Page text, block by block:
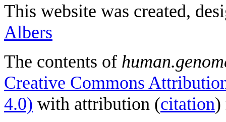
This website was created,
Albers
The contents of
Creative Commons
4.0) with attribution (citation)